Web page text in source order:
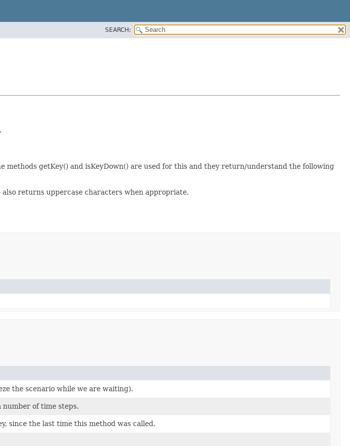
SEARCH:
getKey() and isKeyDown() are used for this and they return/understand the following
returns uppercase characters when appropriate.
the scenario while we are waiting).
of time steps.
since the last time this method was called.